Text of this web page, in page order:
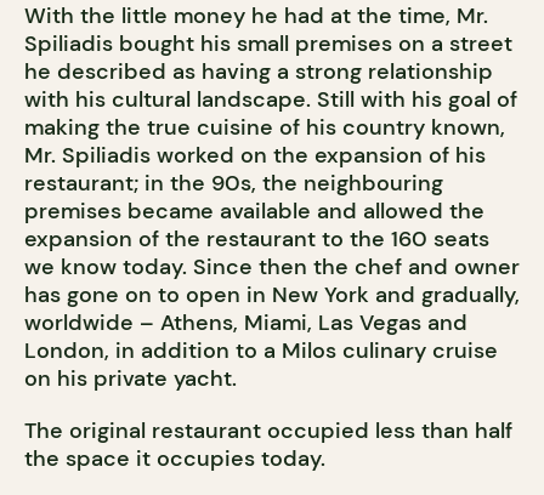
With the little money he had at the time, Mr.
Spiliadis bought his small premises on a street
he described as having a strong relationship
with his cultural landscape. Still with his goal of
making the true cuisine of his country known,
Mr. Spiliadis worked on the expansion of his
restaurant; in the 90s, the neighbouring
premises became available and allowed the
expansion of the restaurant to the 160 seats
we know today. Since then the chef and owner
has gone on to open in New York and gradually,
worldwide – Athens, Miami, Las Vegas and
London, in addition to a Milos culinary cruise
on his private yacht.
The original restaurant occupied less than half
the space it occupies today.